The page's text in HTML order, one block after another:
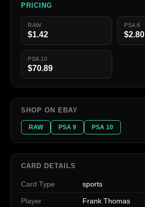
PRICING
RAW
$1.42
PSA 8
$2.80
PSA 10
$70.89
SHOP ON EBAY
RAW PSA 9 PSA 10
CARD DETAILS
Card Type sports
Player Frank Thomas